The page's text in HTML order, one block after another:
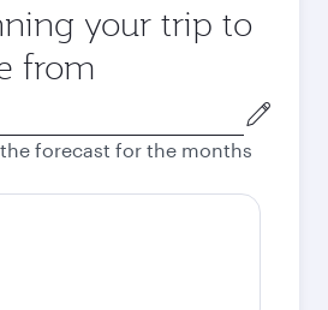
your trip to
from
forecast for the months